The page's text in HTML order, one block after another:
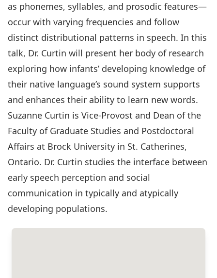
as phonemes, syllables, and prosodic features—
occur with varying frequencies and follow
distinct distributional patterns in speech. In this
talk, Dr. Curtin will present her body of research
exploring how infants’ developing knowledge of
their native language’s sound system supports
and enhances their ability to learn new words.
Suzanne Curtin is Vice-Provost and Dean of the
Faculty of Graduate Studies and Postdoctoral
Affairs at Brock University in St. Catherines,
Ontario. Dr. Curtin studies the interface between
early speech perception and social
communication in typically and atypically
developing populations.